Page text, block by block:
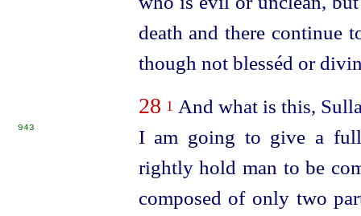
death and there continue
though not blesséd or
28 1 And what is this,
I am going to give a
943
rightly hold man to be
composed of only two